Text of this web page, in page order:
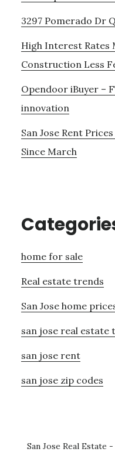
3297 Pomerado Dr
High Interest Rates
Construction Less
Opendoor iBuyer –
innovation
San Jose Rent
Since March
home for sale
Real estate trends
San Jose home
san jose real estate
san jose rent
san jose zip codes
San Jose Real Estate -